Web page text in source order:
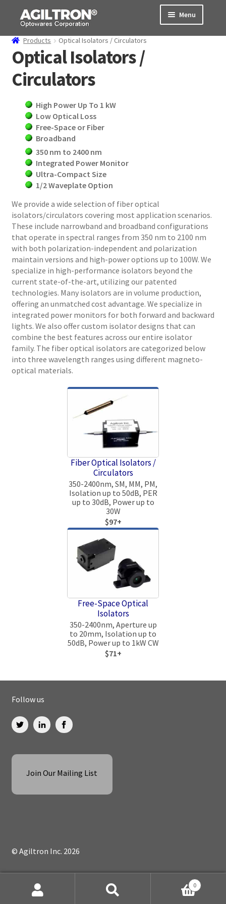
Skip
navigation
Skip
content
Menu
Products
Cart
Support
Order Status
Products Optical Isolators / Circulators
Optical Isolators /
Circulators
High Power Up To 1 kW
Low Optical Loss
Free-Space or Fiber
Broadband
350 nm to 2400 nm
Integrated Power Monitor
Ultra-Compact Size
1/2 Waveplate Option
We provide a wide selection of fiber optical
isolators/circulators covering most application scenarios.
These include narrowband and broadband configurations
that operate in spectral ranges from 350 nm to 2100 nm
with both polarization-independent and polarization
maintain versions and high-power options up to 100W. We
specialize in high-performance isolators beyond the
current state-of-the-art, utilizing our patented
technologies. Many isolators are in volume production,
offering an unmatched cost advantage. We specialize in
integrated power monitors for both forward and backward
lights. We also offer custom isolator designs that can
combine the best features across our entire isolator
family. The fiber optical isolators are categorized below
into three wavelength ranges using different magneto-
optical materials.
Fiber Optical Isolators /
Circulators
350-2400nm, SM, MM, PM,
Isolation up to 50dB, PER
up to 30dB, Power up to
30W
$97+
Free-Space Optical
Isolators
350-2400nm, Aperture up
to 20mm, Isolation up to
50dB, Power up to 1kW CW
$71+
Follow us
Join Our Mailing List
© Agiltron Inc. 2026
0